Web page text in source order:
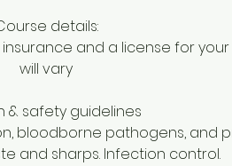
details:
and a license for
will vary
& safety guidelines
bloodborne pathogens, and
and sharps. Infection control.